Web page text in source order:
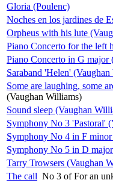
Gloria (Poulenc)
Noches en los jardines de
Orpheus with his lute
Piano Concerto for the left
Piano Concerto in G major
Saraband 'Helen'
Some are laughing, some
(Vaughan Williams)
Sound sleep (Vaughan
Symphony No 3 'Pastoral'
Symphony No 4 in F
Symphony No 5 in D
Tarry Trowsers (Vaughan
The call No 3 of For an